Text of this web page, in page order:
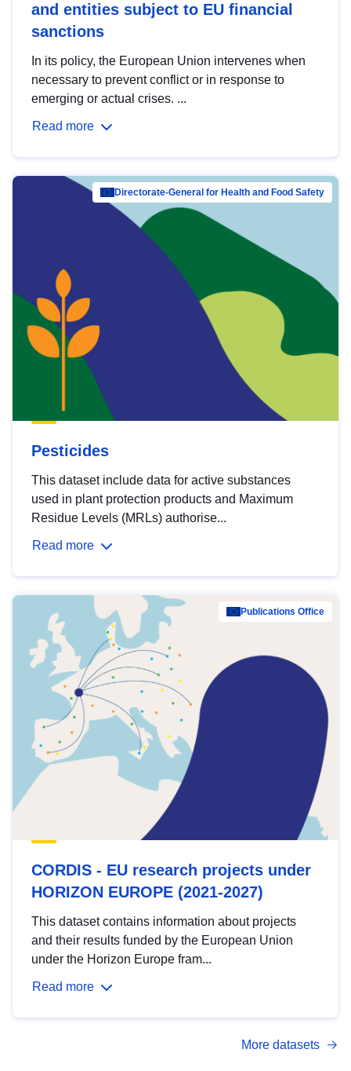
and entities subject to EU financial
sanctions
In its policy, the European Union intervenes when
necessary to prevent conflict or in response to
emerging or actual crises. ...
Read more
Directorate-General for Health and Food Safety
Pesticides
This dataset include data for active substances
used in plant protection products and Maximum
Residue Levels (MRLs) authorise...
Read more
Publications Office
CORDIS - EU research projects under
HORIZON EUROPE (2021-2027)
This dataset contains information about projects
and their results funded by the European Union
under the Horizon Europe fram...
Read more
More datasets